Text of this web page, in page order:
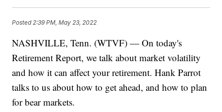
Posted 2:39 PM, May 23, 2022
NASHVILLE, Tenn. (WTVF) — On today's
Retirement Report, we talk about market volatility
and how it can affect your retirement. Hank Parrot
talks to us about how to get ahead, and how to plan
for bear markets.